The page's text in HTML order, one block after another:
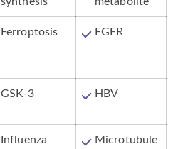
Ferroptosis FGFR
GSK-3 HBV
Influenza
Microtubule